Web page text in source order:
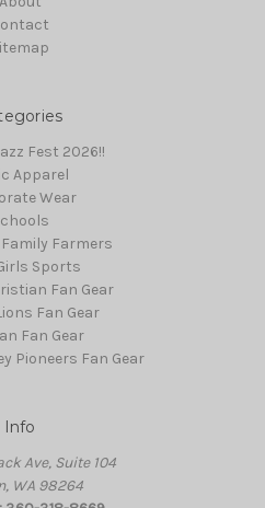
Fest 2026!!
Apparel
Wear
Farmers
Sports
Fan Gear
Fan Gear
Fan Gear
Pioneers Fan Gear
Info
Ave, Suite 104
WA 98264